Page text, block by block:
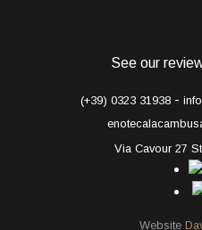
See our
(+39) 0323 31938 -
Via Cavour 27
Website